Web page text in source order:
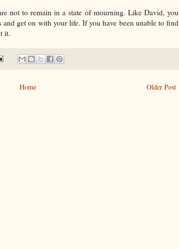
not to remain in a state of mourning. Like David, you
and get on with your life. If you have been unable to find
it.
Older Post
Home